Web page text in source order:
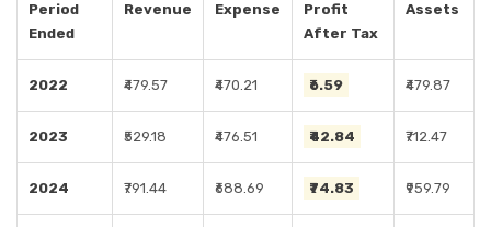
Period
Ended
Revenue Expense
Profit
After Tax
Assets
2022 ₹479.57 ₹470.21 ₹6.59 ₹479.87
2023 ₹529.18 ₹476.51 ₹42.84 ₹712.47
2024 ₹791.44 ₹688.69 ₹74.83 ₹959.79